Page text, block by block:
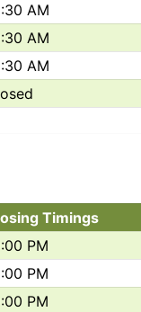
AM
AM
AM
Timings
PM
PM
PM